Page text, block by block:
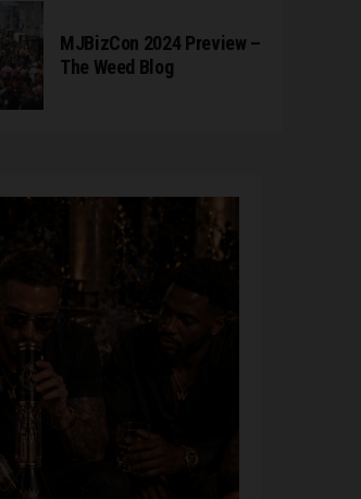
MJBizCon 2024 Preview –
The Weed Blog